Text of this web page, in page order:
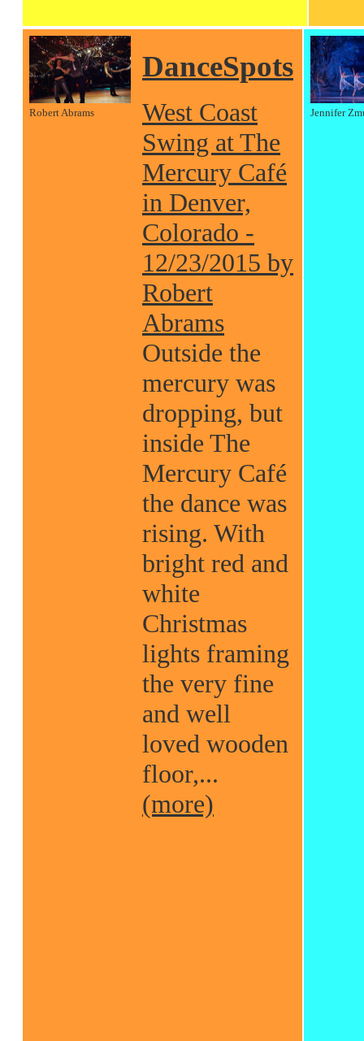
Robert Abrams
DanceSpots
West Coast
Swing at The
Mercury Café
in Denver,
Colorado -
12/23/2015 by
Robert
Abrams
Outside the
mercury was
dropping, but
inside The
Mercury Café
the dance was
rising. With
bright red and
white
Christmas
lights framing
the very fine
and well
loved wooden
floor,...
(more)
Jennifer